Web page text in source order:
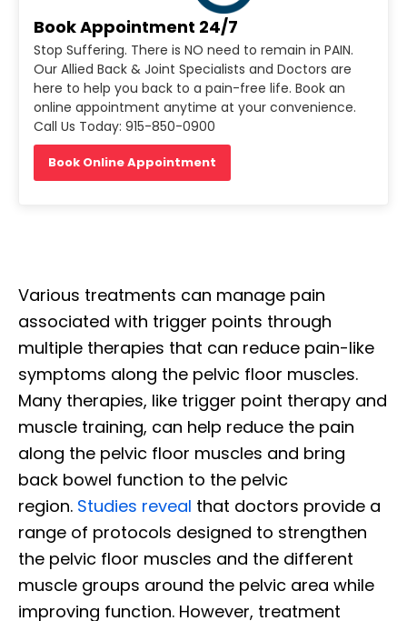
Book Appointment 24/7
Stop Suffering. There is NO need to remain in PAIN.
Our Allied Back & Joint Specialists and Doctors are
here to help you back to a pain-free life. Book an
online appointment anytime at your convenience.
Call Us Today: 915-850-0900
Book Online Appointment
Various treatments can manage pain
associated with trigger points through
multiple therapies that can reduce pain-like
symptoms along the pelvic floor muscles.
Many therapies, like trigger point therapy and
muscle training, can help reduce the pain
along the pelvic floor muscles and bring
back bowel function to the pelvic
region. Studies reveal that doctors provide a
range of protocols designed to strengthen
the pelvic floor muscles and the different
muscle groups around the pelvic area while
improving function. However, treatment